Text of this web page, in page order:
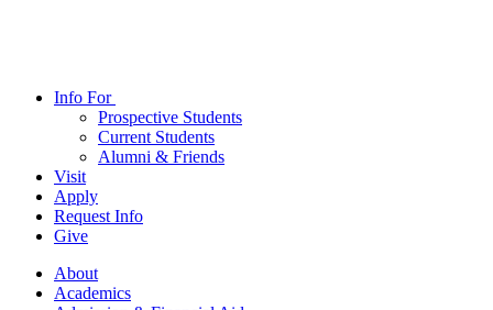
Info For
Prospective Students
Current Students
Alumni & Friends
Visit
Apply
Request Info
Give
About
Academics